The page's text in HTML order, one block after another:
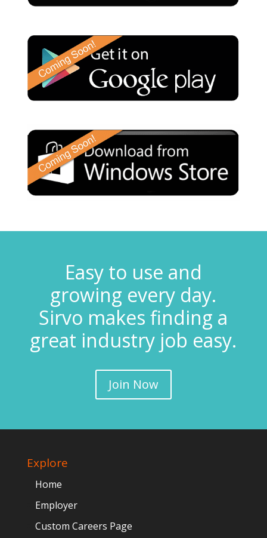
Easy to use and
growing every day.
Sirvo makes finding a
great industry job easy.
Join Now
Explore
Home
Employer
Custom Careers Page